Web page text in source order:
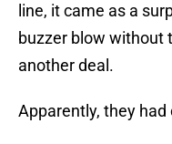
line, it came as a
buzzer blow without
another deal.
Apparently, they had